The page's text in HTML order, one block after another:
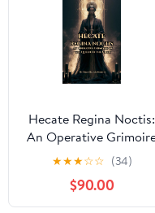
Hecate Regina Noctis:
An Operative
of the Queen of the
Night: Qliphothic
Hecatean Rituals for
Power, Revenge,
★★★☆☆ (34)
$90.00